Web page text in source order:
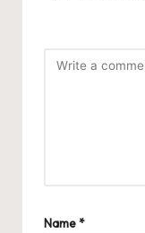
Name*